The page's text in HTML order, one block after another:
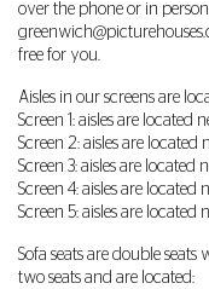
over the phone or in
free for you.
Aisles in our screens are
Screen 1: aisles are located
Screen 2: aisles are located
Screen 3: aisles are located
Screen 4: aisles are located
Screen 5: aisles are located
Sofa seats are double
two seats and are located: